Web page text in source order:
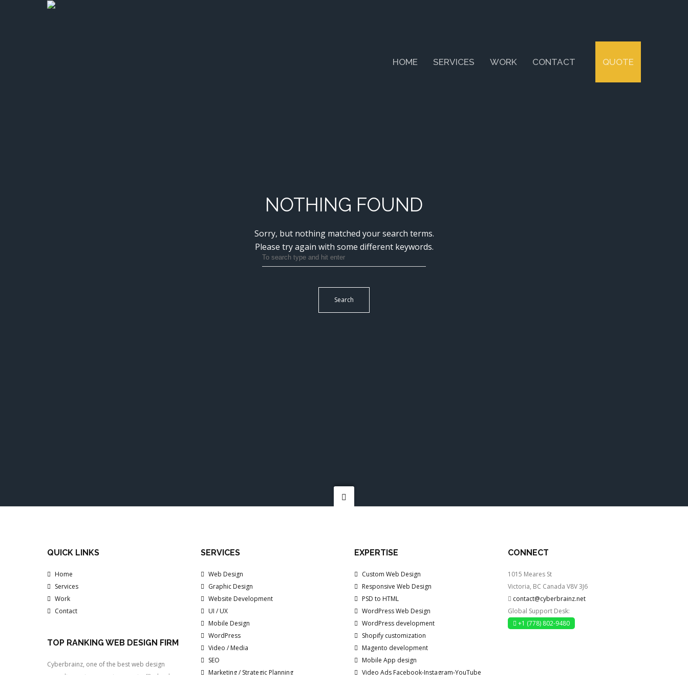
HOME SERVICES WORK CONTACT QUOTE
NOTHING FOUND
Sorry, but nothing matched your search terms.
Please try again with some different keywords.
Search
QUICK LINKS
Home
Services
Work
Contact
TOP RANKING WEB DESIGN FIRM
Cyberbrainz, one of the best web design
consultancy, to generate more traffic, leads
SERVICES
Web Design
Graphic Design
Website Development
UI / UX
Mobile Design
WordPress
Video / Media
SEO
Marketing / Strategic Planning
EXPERTISE
Custom Web Design
Responsive Web Design
PSD to HTML
WordPress Web Design
WordPress development
Shopify customization
Magento development
Mobile App design
Video Ads Facebook-Instagram-YouTube
CONNECT
1015 Meares St
Victoria, BC Canada V8V 3J6
contact@cyberbrainz.net
Global Support Desk:
+1 (778) 802-9480